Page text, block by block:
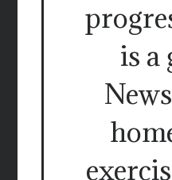
is a